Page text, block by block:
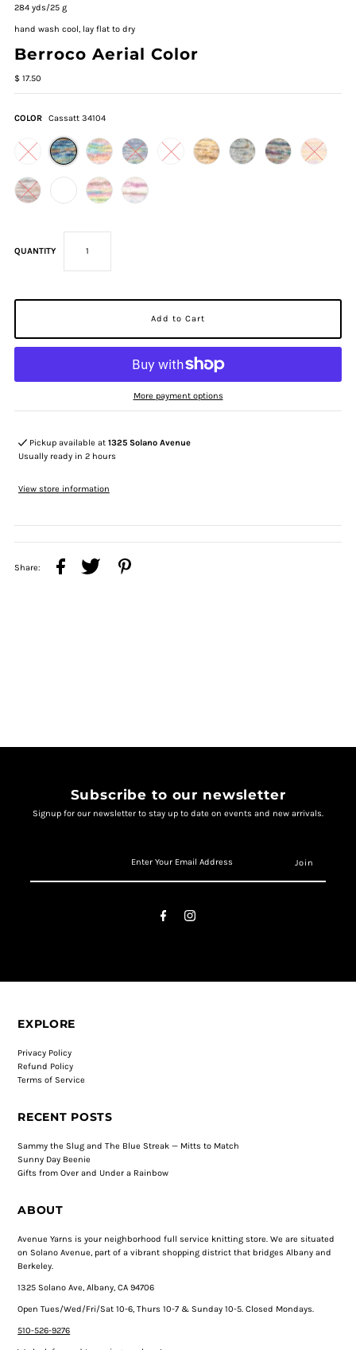
284 yds/25 g
hand wash cool, lay flat to dry
Berroco Aerial Color
$ 17.50
COLOR Cassatt 34104
QUANTITY
More payment options
Pickup available at1325 Solano Avenue
Usually ready in 2 hours
View store information
Share:
Subscribe to our newsletter
Signup for our newsletter to stay up to date on events and new arrivals.
EXPLORE
Privacy Policy
Refund Policy
Terms of Service
RECENT POSTS
Sammy the Slug and The Blue Streak — Mitts to Match
Sunny Day Beenie
Gifts from Over and Under a Rainbow
ABOUT
Avenue Yarns is your neighborhood full service knitting store. We are situated
on Solano Avenue, part of a vibrant shopping district that bridges Albany and
Berkeley.
1325 Solano Ave, Albany, CA 94706
Open Tues/Wed/Fri/Sat 10-6, Thurs 10-7 & Sunday 10-5. Closed Mondays.
510-526-9276